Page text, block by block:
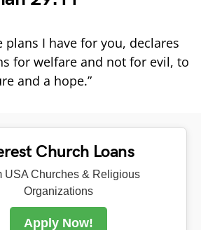
plans I have for you, declares
for welfare and not for evil, to
and a hope.”
Church Loans
USA Churches & Religious
Organizations
Apply Now!